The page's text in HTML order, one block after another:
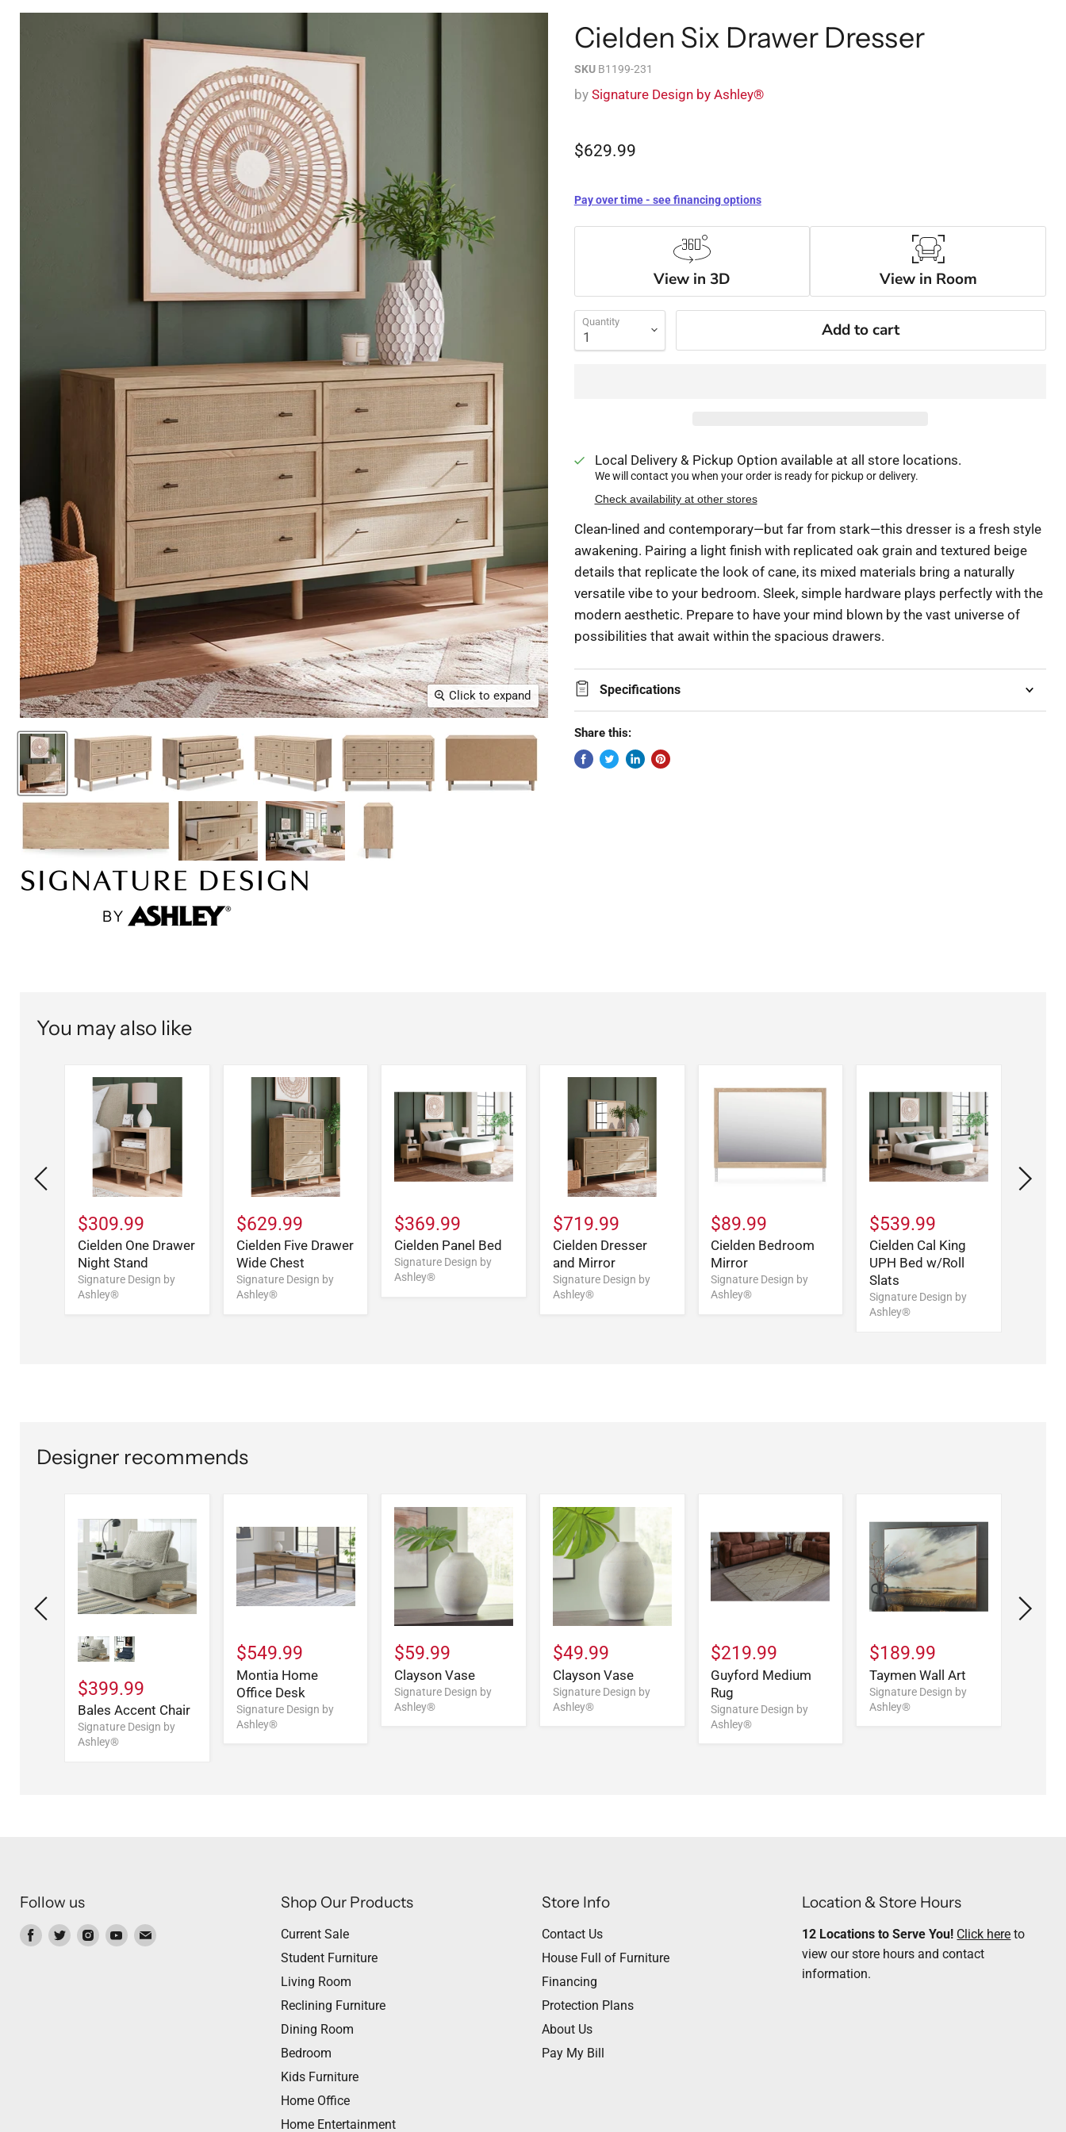
Click to expand
Cielden Six Drawer Dresser
SKU B1199-231
by Signature Design by Ashley®
$629.99
Pay over time - see financing options
View in 3D View in Room
Quantity Add to cart
Local Delivery & Pickup Option available at all store locations.
We will contact you when your order is ready for pickup or delivery.
Check availability at other stores
Clean-lined and contemporary—but far from stark—this dresser is a fresh style
awakening. Pairing a light finish with replicated oak grain and textured beige
details that replicate the look of cane, its mixed materials bring a naturally
versatile vibe to your bedroom. Sleek, simple hardware plays perfectly with the
modern aesthetic. Prepare to have your mind blown by the vast universe of
possibilities that await within the spacious drawers.
Specifications
Share this:
You may also like
$309.99
Cielden One Drawer
Night Stand
Signature Design by
Ashley®
$629.99
Cielden Five Drawer
Wide Chest
Signature Design by
Ashley®
$369.99
Cielden Panel Bed
Signature Design by
Ashley®
$719.99
Cielden Dresser
and Mirror
Signature Design by
Ashley®
$89.99
Cielden Bedroom
Mirror
Signature Design by
Ashley®
$539.99
Cielden Cal King
UPH Bed w/Roll
Slats
Signature Design by
Ashley®
Designer recommends
$399.99
Bales Accent Chair
Signature Design by
Ashley®
$549.99
Montia Home
Office Desk
Signature Design by
Ashley®
$59.99
Clayson Vase
Signature Design by
Ashley®
$49.99
Clayson Vase
Signature Design by
Ashley®
$219.99
Guyford Medium
Rug
Signature Design by
Ashley®
$189.99
Taymen Wall Art
Signature Design by
Ashley®
Follow us
Find Find Find Find Find
Shop Our Products
Current Sale
Student Furniture
Living Room
Reclining Furniture
Dining Room
Bedroom
Kids Furniture
Home Office
Home Entertainment
Store Info
Contact Us
House Full of Furniture
Financing
Protection Plans
About Us
Pay My Bill
Location & Store Hours
12 Locations to Serve You! Click here to
view our store hours and contact
information.